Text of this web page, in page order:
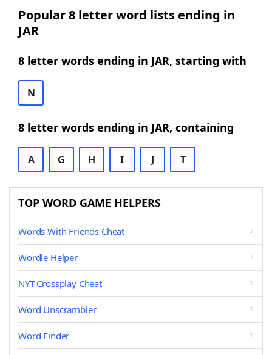
Popular 8 letter word lists ending in
JAR
8 letter words ending in JAR, starting with
N
8 letter words ending in JAR, containing
A G H I J T
TOP WORD GAME HELPERS
Words With Friends Cheat
Wordle Helper
NYT Crossplay Cheat
Word Unscrambler
Word Finder